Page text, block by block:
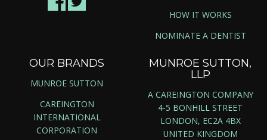
HOW IT WORKS
NOMINATE A DENTIST
OUR BRANDS
MUNROE SUTTON
CAREINGTON
INTERNATIONAL
CORPORATION
MUNROE SUTTON,
LLP
A CAREINGTON COMPANY
4-5 BONHILL STREET
LONDON, EC2A 4BX
UNITED KINGDOM